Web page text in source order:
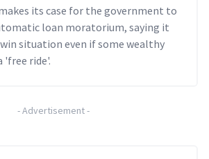
its case for the government to
loan moratorium, saying it
situation even if some wealthy
'free ride'.
-Advertisement-